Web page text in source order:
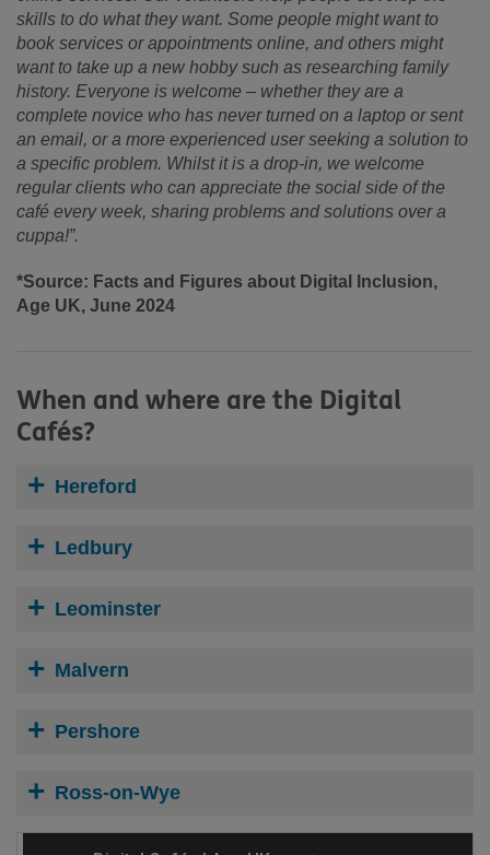
skills to do what they want. Some people might want to
book services or appointments online, and others might
want to take up a new hobby such as researching family
history. Everyone is welcome – whether they are a
complete novice who has never turned on a laptop or sent
an email, or a more experienced user seeking a solution to
a specific problem. Whilst it is a drop-in, we welcome
regular clients who can appreciate the social side of the
café every week, sharing problems and solutions over a
cuppa!”.
*Source: Facts and Figures about Digital Inclusion,
Age UK, June 2024
When and where are the Digital
Cafés?
Hereford
Ledbury
Leominster
Malvern
Pershore
Ross-on-Wye